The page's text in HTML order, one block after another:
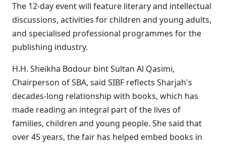
The 12-day event will feature literary and intellectual
discussions, activities for children and young adults,
and specialised professional programmes for the
publishing industry.
H.H. Sheikha Bodour bint Sultan Al Qasimi,
Chairperson of SBA, said SIBF reflects Sharjah's
decades-long relationship with books, which has
made reading an integral part of the lives of
families, children and young people. She said that
over 45 years, the fair has helped embed books in